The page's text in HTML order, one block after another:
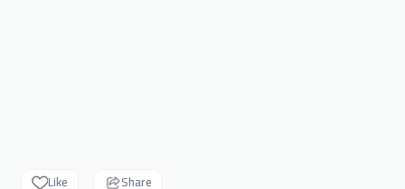
Like Share